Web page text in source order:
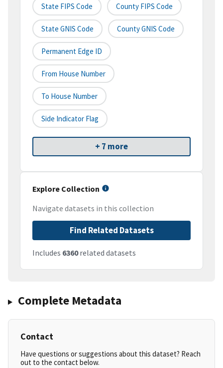
State FIPS Code County FIPS Code
State GNIS Code County GNIS Code
Permanent Edge ID
From House Number
To House Number
Side Indicator Flag
+ 7 more
Explore Collection
Navigate datasets in this collection
Find Related Datasets
Includes 6360related datasets
Complete Metadata
Contact
Have questions or suggestions about this dataset? Reach
out to the contact below.